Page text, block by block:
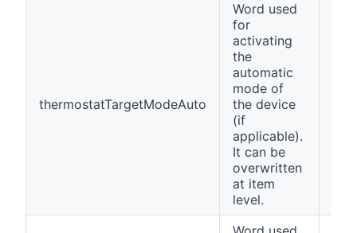
thermostatTargetModeAuto
Word used
for
activating
the
automatic
mode of
the device
(if
applicable).
It can be
overwritten
at item
level.